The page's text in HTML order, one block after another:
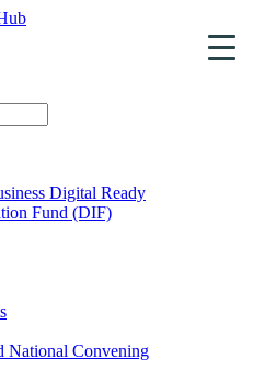
Digital Ready
Fund (DIF)
National Convening